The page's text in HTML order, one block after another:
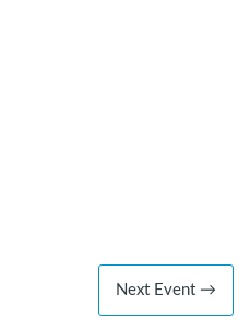
Next Event →